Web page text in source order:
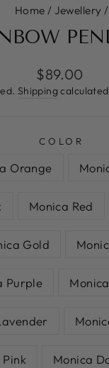
Home / Jewellery /
Regular
price
$89.00
Shipping
COLOR
Orange
Monica Red
Gold
Purple
Monica Pink Monica